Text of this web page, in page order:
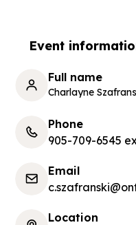
Event
Full name
Charlayne
Phone
905-709-6545
Email
Location